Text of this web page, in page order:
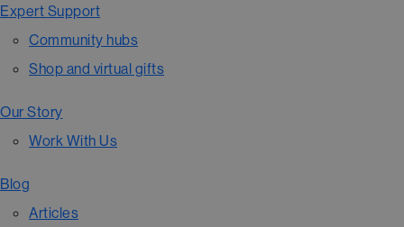
Expert Support
Community hubs
Shop and virtual gifts
Our Story
Work With Us
Blog
Articles